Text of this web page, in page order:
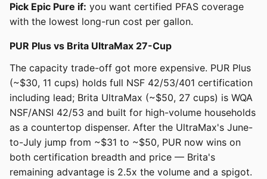
Pick Epic Pure if: you want certified PFAS coverage
with the lowest long-run cost per gallon.
PUR Plus vs Brita UltraMax 27-Cup
The capacity trade-off got more expensive. PUR Plus
(~$30, 11 cups) holds full NSF 42/53/401 certification
including lead; Brita UltraMax (~$50, 27 cups) is WQA
NSF/ANSI 42/53 and built for high-volume households
as a countertop dispenser. After the UltraMax's June-
to-July jump from ~$31 to ~$50, PUR now wins on
both certification breadth and price — Brita's
remaining advantage is 2.5x the volume and a spigot.